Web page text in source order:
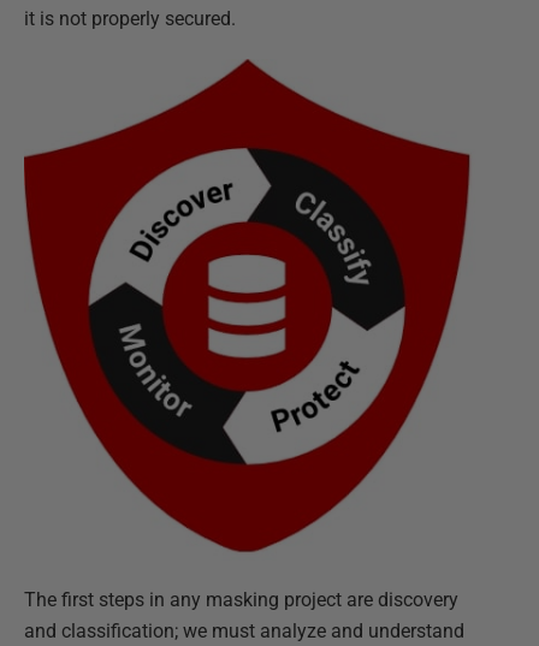
it is not properly secured.
The first steps in any masking project are discovery
and classification; we must analyze and understand